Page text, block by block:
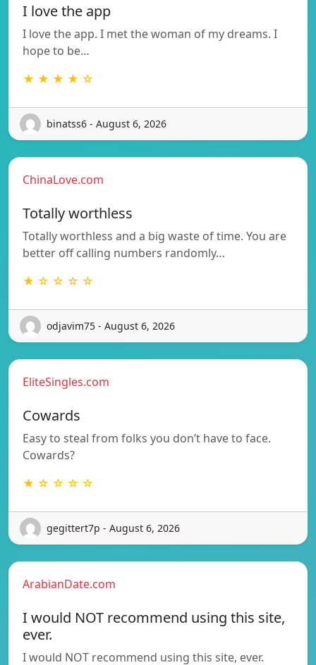
I love the app
I love the app. I met the woman of my dreams. I
hope to be…
★ ★ ★ ★ ☆
binatss6 - August 6, 2026
ChinaLove.com
Totally worthless
Totally worthless and a big waste of time. You are
better off calling numbers randomly…
★ ☆ ☆ ☆ ☆
odjavim75 - August 6, 2026
EliteSingles.com
Cowards
Easy to steal from folks you don’t have to face.
Cowards?
★ ☆ ☆ ☆ ☆
gegittert7p - August 6, 2026
ArabianDate.com
I would NOT recommend using this site,
ever.
I would NOT recommend using this site, ever.